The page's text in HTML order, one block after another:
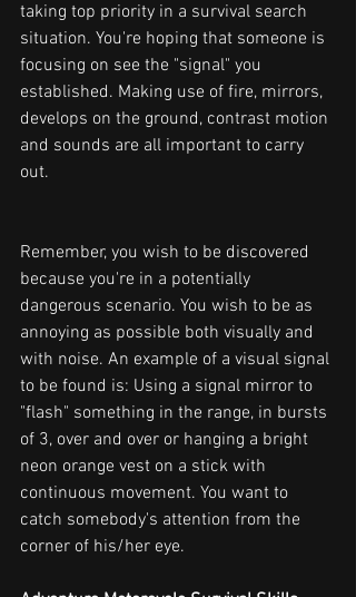
taking top priority in a survival search
situation. You're hoping that someone is
focusing on see the "signal" you
established. Making use of fire, mirrors,
develops on the ground, contrast motion
and sounds are all important to carry
out.
Remember, you wish to be discovered
because you're in a potentially
dangerous scenario. You wish to be as
annoying as possible both visually and
with noise. An example of a visual signal
to be found is: Using a signal mirror to
"flash" something in the range, in bursts
of 3, over and over or hanging a bright
neon orange vest on a stick with
continuous movement. You want to
catch somebody's attention from the
corner of his/her eye.